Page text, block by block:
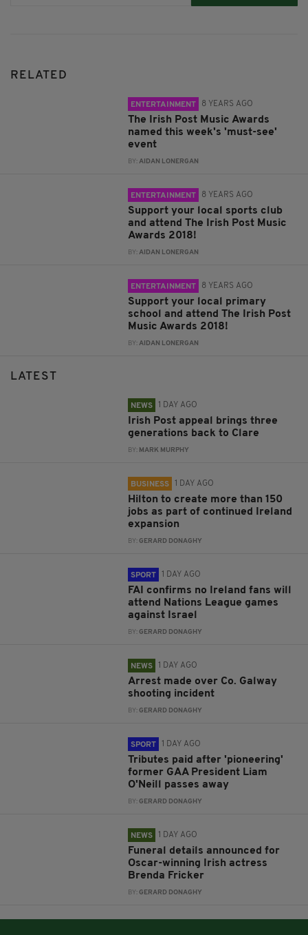
RELATED
ENTERTAINMENT 8 YEARS AGO
The Irish Post Music Awards
named this week's 'must-see'
event
BY:AIDAN LONERGAN
ENTERTAINMENT 8 YEARS AGO
Support your local sports club
and attend The Irish Post Music
Awards 2018!
BY:AIDAN LONERGAN
ENTERTAINMENT 8 YEARS AGO
Support your local primary
school and attend The Irish Post
Music Awards 2018!
BY:AIDAN LONERGAN
LATEST
NEWS 1 DAY AGO
Irish Post appeal brings three
generations back to Clare
BY: MARK MURPHY
BUSINESS 1 DAY AGO
Hilton to create more than 150
jobs as part of continued Ireland
expansion
BY:GERARD DONAGHY
SPORT 1 DAY AGO
FAI confirms no Ireland fans will
attend Nations League games
against Israel
BY:GERARD DONAGHY
NEWS 1 DAY AGO
Arrest made over Co. Galway
shooting incident
BY:GERARD DONAGHY
SPORT 1 DAY AGO
Tributes paid after 'pioneering'
former GAA President Liam
O'Neill passes away
BY:GERARD DONAGHY
NEWS 1 DAY AGO
Funeral details announced for
Oscar-winning Irish actress
Brenda Fricker
BY:GERARD DONAGHY